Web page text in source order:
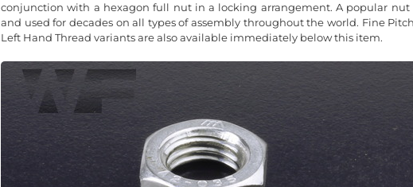
conjunction with a hexagon full nut in a locking arrangement. A popular nut
and used for decades on all types of assembly throughout the world. Fine
Left Hand Thread variants are also available immediately below this item.